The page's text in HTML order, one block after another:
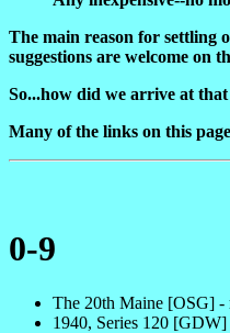
The main reason for settling
suggestions are welcome on
So...how did we arrive at
Many of the links on this
0-9
The 20th Maine [OSG]
1940, Series 120 [GDW]